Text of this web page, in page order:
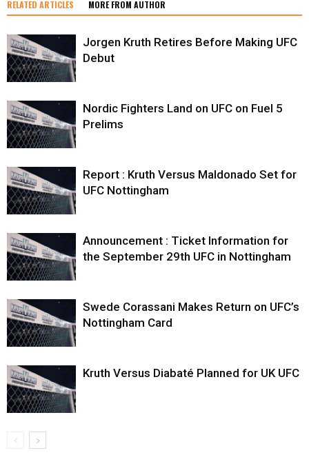
RELATED ARTICLES MORE FROM AUTHOR
Jorgen Kruth Retires Before Making UFC
Debut
Nordic Fighters Land on UFC on Fuel 5
Prelims
Report : Kruth Versus Maldonado Set for
UFC Nottingham
Announcement : Ticket Information for
the September 29th UFC in Nottingham
Swede Corassani Makes Return on UFC’s
Nottingham Card
Kruth Versus Diabaté Planned for UK UFC